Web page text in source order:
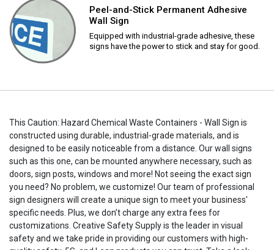
Peel-and-Stick Permanent Adhesive
Wall Sign
Equipped with industrial-grade adhesive, these
signs have the power to stick and stay for good.
This Caution: Hazard Chemical Waste Containers - Wall Sign is
constructed using durable, industrial-grade materials, and is
designed to be easily noticeable from a distance. Our wall signs
such as this one, can be mounted anywhere necessary, such as
doors, sign posts, windows and more! Not seeing the exact sign
you need? No problem, we customize! Our team of professional
sign designers will create a unique sign to meet your business'
specific needs. Plus, we don’t charge any extra fees for
customizations. Creative Safety Supply is the leader in visual
safety and we take pride in providing our customers with high-